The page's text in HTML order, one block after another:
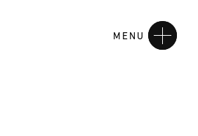
MENU